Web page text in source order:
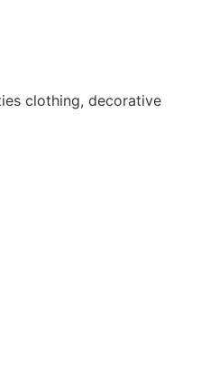
clothing, decorative